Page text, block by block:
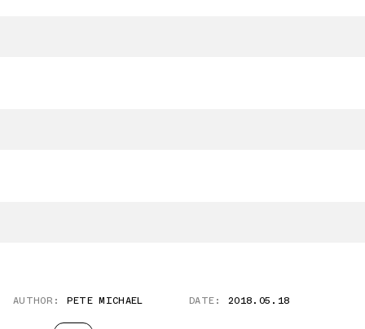
AUTHOR: PETE MICHAEL DATE: 2018.05.18